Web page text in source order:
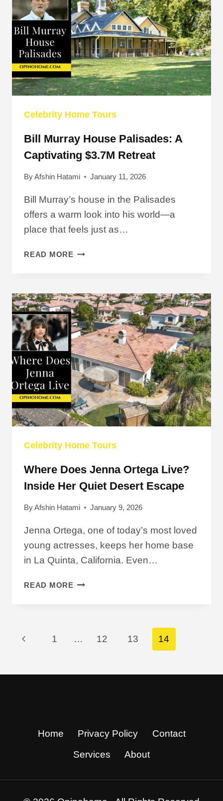
$19.5
MILLION
Celebrity Home Tours
Bill Murray House Palisades: A
Captivating $3.7M Retreat
ByAfshin Hatami January 11, 2026
Bill Murray’s house in the Palisades
offers a warm look into his world—a
place that feels just as…
READ MORE BILL
A
CAPTIVATING
$3.7M
RETREAT
Celebrity Home Tours
Where Does Jenna Ortega Live?
Inside Her Quiet Desert Escape
ByAfshin Hatami January 9, 2026
Jenna Ortega, one of today’s most loved
young actresses, keeps her home base
in La Quinta, California. Even…
READ MORE WHERE
INSIDE
Page
Previous
1 … 12 13 14
Home Privacy Policy
Contact
Services
About